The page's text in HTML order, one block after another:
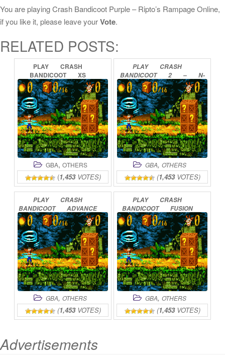
You are playing Crash Bandicoot Purple – Ripto’s Rampage Online,
if you like it, please leave yourVote.
RELATED POSTS:
PLAY
CRASH
BANDICOOT
XS
ONLINE
GBA, OTHERS
(1,453VOTES)
PLAY
CRASH
BANDICOOT
2 –
N-
TRANCED
ONLINE
GBA, OTHERS
(1,453VOTES)
PLAY
CRASH
BANDICOOT
ADVANCE
ONLINE
GBA, OTHERS
(1,453VOTES)
PLAY
CRASH
BANDICOOT
FUSION
ONLINE
GBA, OTHERS
(1,453VOTES)
Advertisements